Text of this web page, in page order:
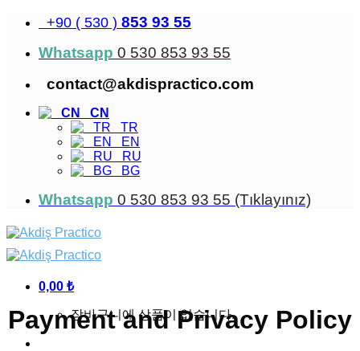
Skip
content
+90 ( 530 ) 853 93 55
Whatsapp 0 530 853 93 55
contact@akdispractico.com
CN
TR
EN
RU
BG
Whatsapp 0 530 853 93 55 (Tıklayınız)
0,00 ₺
장바구니에 상품이 없습니다.
Payment and Privacy Policy